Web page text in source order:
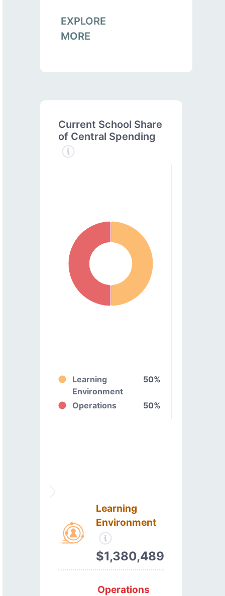
EXPLORE
MORE
Current School Share
of Central Spending
Learning
Environment
50%
Operations 50%
Learning
Environment
$1,380,489
Operations